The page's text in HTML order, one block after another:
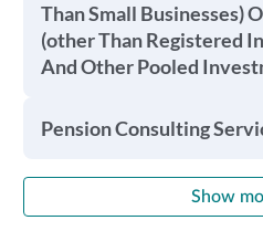
Than Small Businesses)
(other Than Registered
And Other Pooled
Pension Consulting
Show